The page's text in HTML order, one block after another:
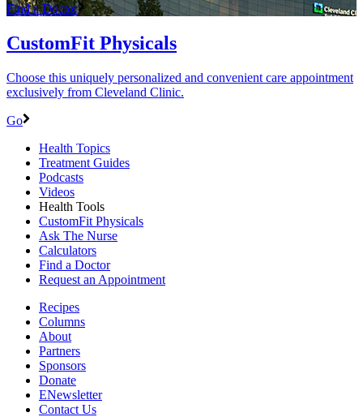
Find a Doctor
CustomFit Physicals
Choose this uniquely personalized and convenient care appointment
exclusively from Cleveland Clinic.
Go
Health Topics
Treatment Guides
Podcasts
Videos
Health Tools
CustomFit Physicals
Ask The Nurse
Calculators
Find a Doctor
Request an Appointment
Recipes
Columns
About
Partners
Sponsors
Donate
ENewsletter
Contact Us